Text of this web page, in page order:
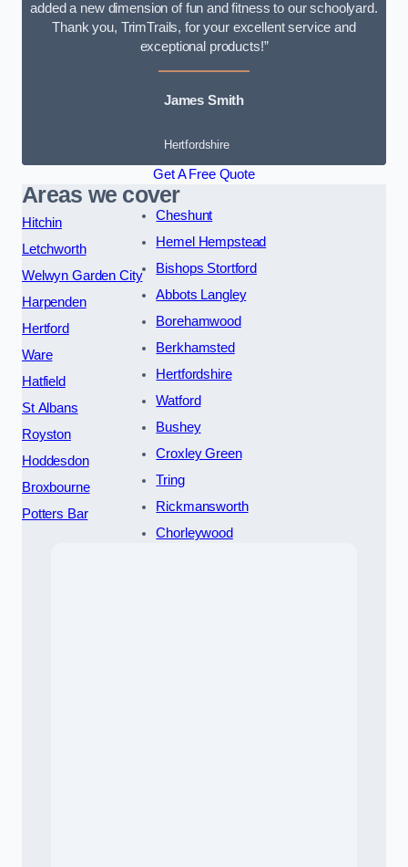
added a new dimension of fun and fitness to our schoolyard.
Thank you, TrimTrails, for your excellent service and
exceptional products!”
James Smith
Hertfordshire
Get A Free Quote
Areas we cover
Hitchin
Letchworth
Welwyn Garden City
Harpenden
Hertford
Ware
Hatfield
St Albans
Royston
Hoddesdon
Broxbourne
Potters Bar
Cheshunt
Hemel Hempstead
Bishops Stortford
Abbots Langley
Borehamwood
Berkhamsted
Hertfordshire
Watford
Bushey
Croxley Green
Tring
Rickmansworth
Chorleywood